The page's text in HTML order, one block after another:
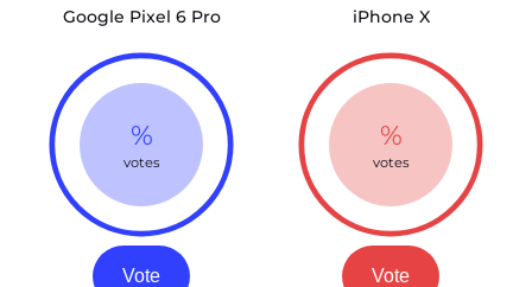
Google Pixel 6 Pro
%
votes
Vote
iPhone X
%
votes
Vote